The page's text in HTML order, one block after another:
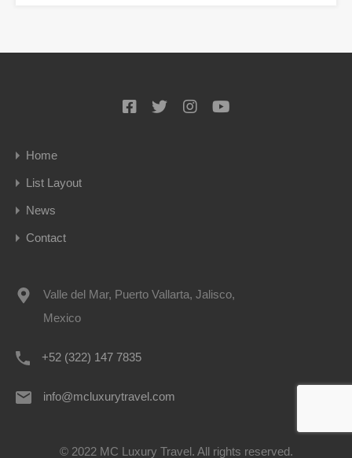
Home
List Layout
News
Contact
Valle del Mar, Puerto Vallarta, Jalisco,
Mexico
+52 (322) 147 7835
info@mcluxurytravel.com
© 2022 MC Luxury Travel. All rights reserved.